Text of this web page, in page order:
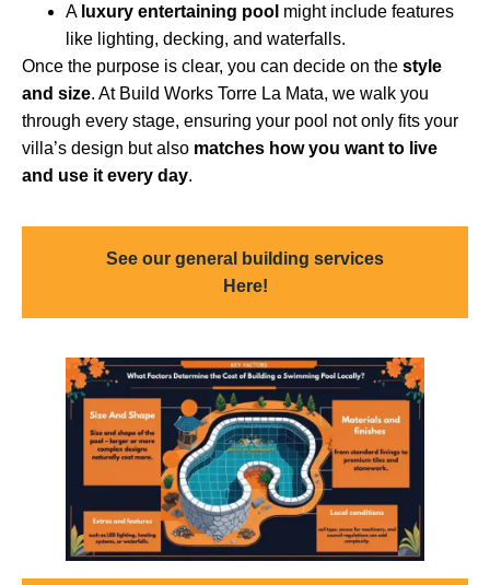
A luxury entertaining pool might include features
like lighting, decking, and waterfalls.
Once the purpose is clear, you can decide on the style
and size. At Build Works Torre La Mata, we walk you
through every stage, ensuring your pool not only fits your
villa’s design but also matches how you want to live
and use it every day.
See our general building services
Here!